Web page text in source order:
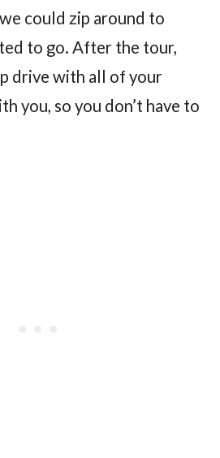
could zip around to
to go. After the tour,
drive with all of your
you, so you don’t have to